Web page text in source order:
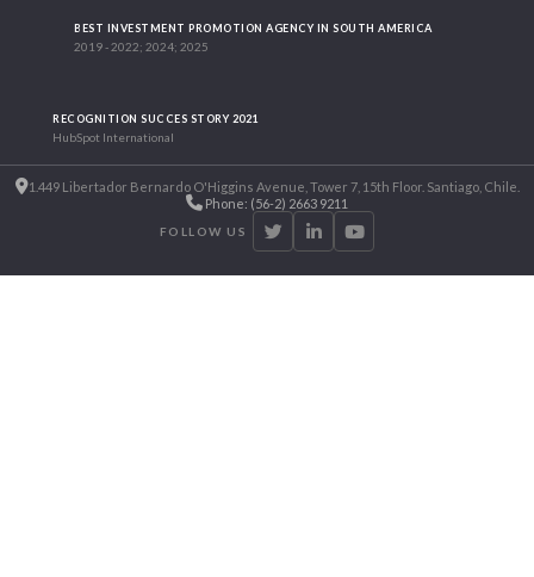
BEST INVESTMENT PROMOTION AGENCY IN SOUTH AMERICA
2019 - 2022; 2024; 2025
RECOGNITION SUCCES STORY 2021
HubSpot International
1.449 Libertador Bernardo O'Higgins Avenue, Tower 7, 15th Floor. Santiago, Chile.
Phone: (56-2) 2663 9211
FOLLOW US